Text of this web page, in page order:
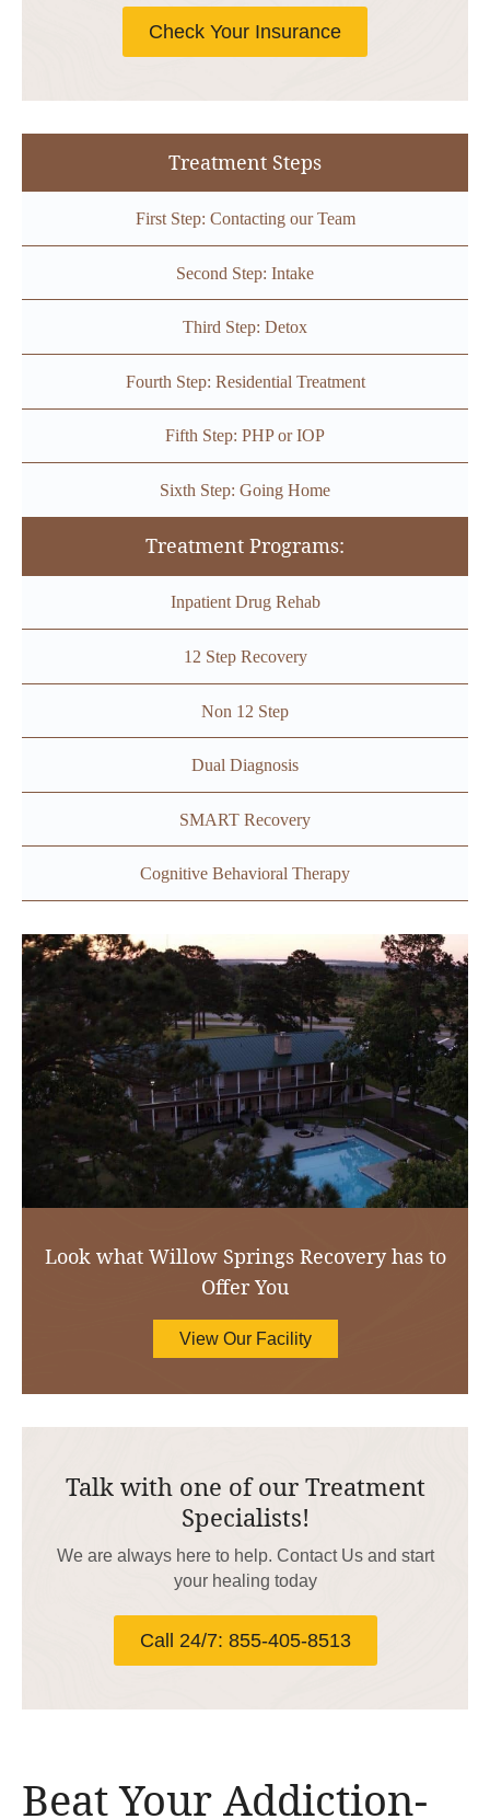
Check Your Insurance
Treatment Steps
First Step: Contacting our Team
Second Step: Intake
Third Step: Detox
Fourth Step: Residential Treatment
Fifth Step: PHP or IOP
Sixth Step: Going Home
Treatment Programs:
Inpatient Drug Rehab
12 Step Recovery
Non 12 Step
Dual Diagnosis
SMART Recovery
Cognitive Behavioral Therapy
Look what Willow Springs Recovery has to
Offer You
View Our Facility
Talk with one of our Treatment
Specialists!
We are always here to help. Contact Us and start
your healing today
Call 24/7: 855-405-8513
Beat Your Addiction-